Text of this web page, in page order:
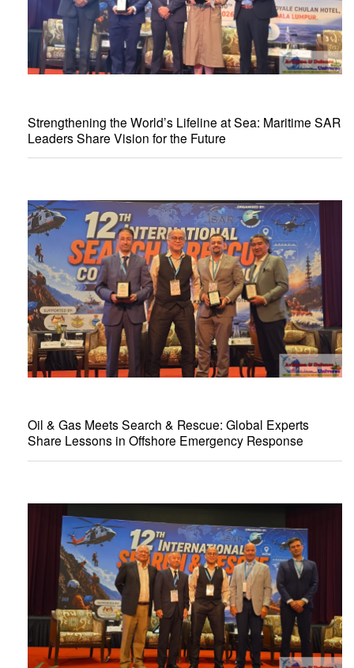
Strengthening the World’s Lifeline at Sea: Maritime SAR
Leaders Share Vision for the Future
Oil & Gas Meets Search & Rescue: Global Experts
Share Lessons in Offshore Emergency Response